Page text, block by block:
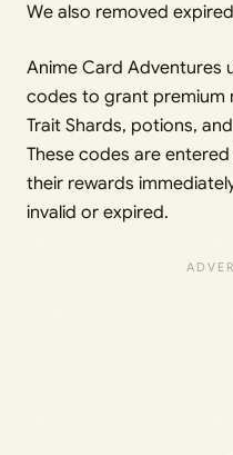
We also removed
Anime Card Adventures
codes to grant premium
Trait Shards, potions,
These codes are
their rewards
invalid or expired.